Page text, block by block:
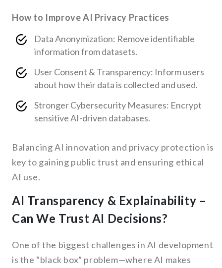
How to Improve AI Privacy Practices
Data Anonymization: Remove identifiable
information from datasets.
User Consent & Transparency: Inform users
about how their data is collected and used.
Stronger Cybersecurity Measures: Encrypt
sensitive AI-driven databases.
Balancing AI innovation and privacy protection is
key to gaining public trust and ensuring ethical
AI use.
AI Transparency & Explainability –
Can We Trust AI Decisions?
One of the biggest challenges in AI development
is the “black box” problem—where AI makes